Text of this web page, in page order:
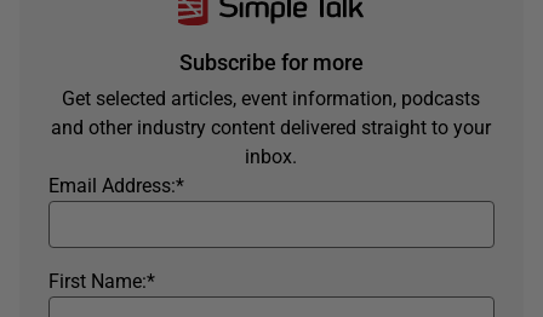
Subscribe for more
Get selected articles, event information, podcasts
and other industry content delivered straight to your
inbox.
*
Email Address:
*
First Name: